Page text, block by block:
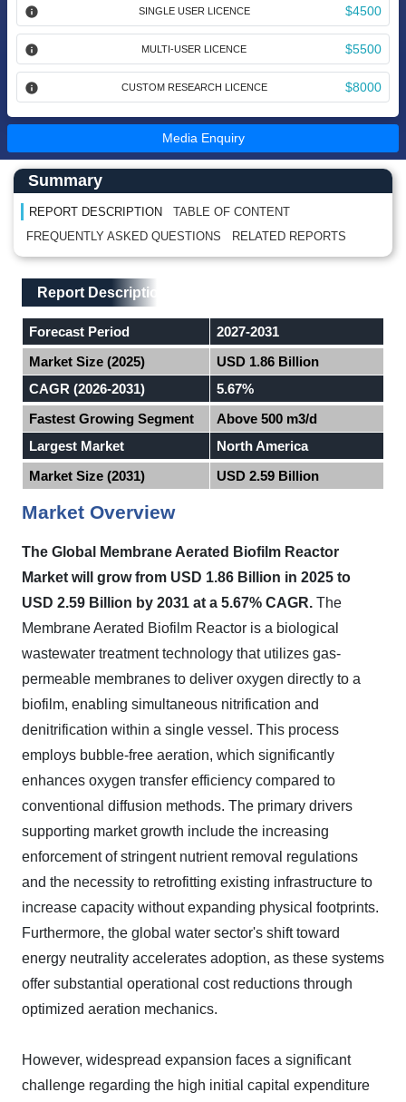
SINGLE USER LICENCE $4500
MULTI-USER LICENCE $5500
CUSTOM RESEARCH LICENCE $8000
Media Enquiry
Main Content start here
Left Side laoyout
Summary
REPORT DESCRIPTION
TABLE OF CONTENT
FREQUENTLY ASKED QUESTIONS
RELATED REPORTS
Main Layout
Report Description
Report Description
Forecast Period
2027-2031
Market Size (2025)
USD 1.86 Billion
CAGR (2026-2031)
5.67%
Fastest Growing Segment
Above 500 m3/d
Largest Market
North America
Market Size (2031)
USD 2.59 Billion
Market Overview
The Global Membrane Aerated Biofilm Reactor
Market will grow from USD 1.86 Billion in 2025 to
USD 2.59 Billion by 2031 at a 5.67% CAGR. The
Membrane Aerated Biofilm Reactor is a biological
wastewater treatment technology that utilizes gas-
permeable membranes to deliver oxygen directly to a
biofilm, enabling simultaneous nitrification and
denitrification within a single vessel. This process
employs bubble-free aeration, which significantly
enhances oxygen transfer efficiency compared to
conventional diffusion methods. The primary drivers
supporting market growth include the increasing
enforcement of stringent nutrient removal regulations
and the necessity to retrofitting existing infrastructure to
increase capacity without expanding physical footprints.
Furthermore, the global water sector's shift toward
energy neutrality accelerates adoption, as these systems
offer substantial operational cost reductions through
optimized aeration mechanics.
However, widespread expansion faces a significant
challenge regarding the high initial capital expenditure